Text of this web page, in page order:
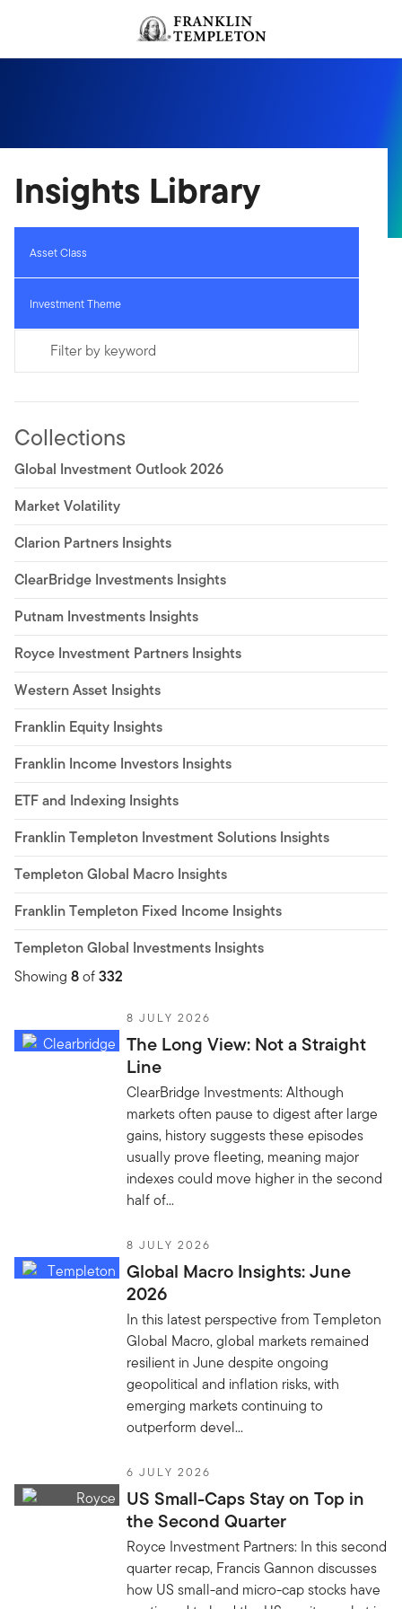
Header menu toggle
Insights Library
Asset Class
Investment Theme
Filter by keyword
Collections
Global Investment Outlook 2026
Market Volatility
Clarion Partners Insights
ClearBridge Investments Insights
Putnam Investments Insights
Royce Investment Partners Insights
Western Asset Insights
Franklin Equity Insights
Franklin Income Investors Insights
ETF and Indexing Insights
Franklin Templeton Investment Solutions Insights
Templeton Global Macro Insights
Franklin Templeton Fixed Income Insights
Templeton Global Investments Insights
Showing 8of332
8 JULY 2026
The Long View: Not a Straight
Line
ClearBridge Investments: Although
markets often pause to digest after large
gains, history suggests these episodes
usually prove fleeting, meaning major
indexes could move higher in the second
half of...
8 JULY 2026
Global Macro Insights: June
2026
In this latest perspective from Templeton
Global Macro, global markets remained
resilient in June despite ongoing
geopolitical and inflation risks, with
emerging markets continuing to
outperform devel...
6 JULY 2026
US Small-Caps Stay on Top in
the Second Quarter
Royce Investment Partners: In this second
quarter recap, Francis Gannon discusses
how US small-and micro-cap stocks have